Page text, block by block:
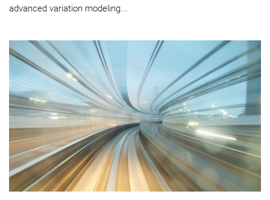
advanced variation modeling...